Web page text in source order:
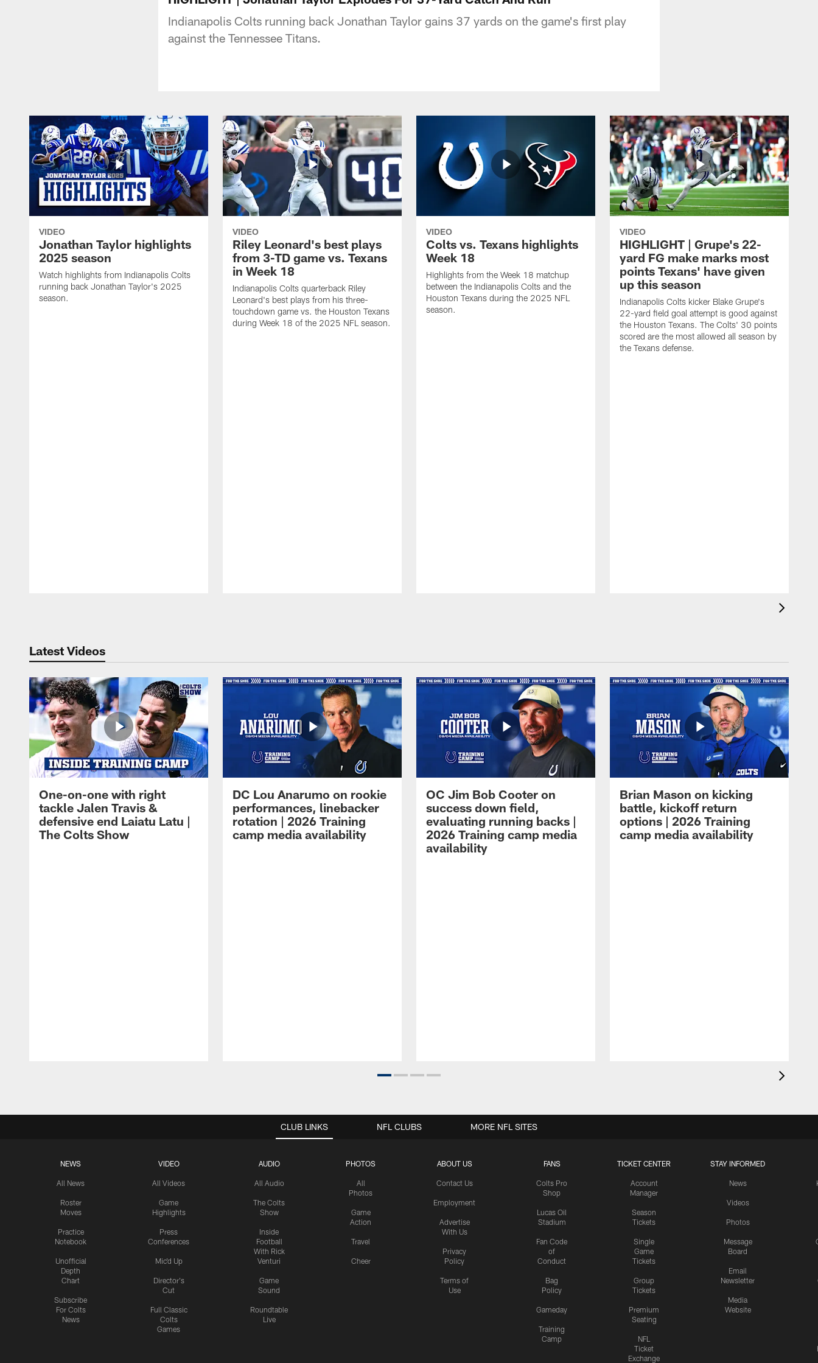
Indianapolis Colts running back Jonathan Taylor gains 37 yards on the game's first play
against the Tennessee Titans.
VIDEO
Jonathan Taylor highlights
2025 season
Watch highlights from Indianapolis Colts
running back Jonathan Taylor's 2025
season.
VIDEO
Riley Leonard's best plays
from 3-TD game vs. Texans
in Week 18
Indianapolis Colts quarterback Riley
Leonard's best plays from his three-
touchdown game vs. the Houston Texans
during Week 18 of the 2025 NFL season.
VIDEO
Colts vs. Texans highlights
Week 18
Highlights from the Week 18 matchup
between the Indianapolis Colts and the
Houston Texans during the 2025 NFL
season.
VIDEO
HIGHLIGHT | Grupe's 22-
yard FG make marks most
points Texans' have given
up this season
Indianapolis Colts kicker Blake Grupe's
22-yard field goal attempt is good against
the Houston Texans. The Colts' 30 points
scored are the most allowed all season by
the Texans defense.
Latest Videos
One-on-one with right
tackle Jalen Travis &
defensive end Laiatu Latu |
The Colts Show
DC Lou Anarumo on rookie
performances, linebacker
rotation | 2026 Training
camp media availability
OC Jim Bob Cooter on
success down field,
evaluating running backs |
2026 Training camp media
availability
Brian Mason on kicking
battle, kickoff return
options | 2026 Training
camp media availability
CLUB LINKS
NEWS
All News
Roster
Moves
Practice
Notebook
Unofficial
Depth
Chart
Subscribe
For Colts
News
VIDEO
All Videos
Game
Highlights
Press
Conferences
Mic'd Up
Director's
Cut
Full Classic
Colts
Games
AUDIO
All Audio
The Colts
Show
Inside
Football
With Rick
Venturi
Game
Sound
Roundtable
Live
PHOTOS
All
Photos
Game
Action
Travel
Cheer
ABOUT US
Contact Us
Employment
Advertise
With Us
Privacy
Policy
Terms of
Use
FANS
Colts Pro
Shop
Lucas Oil
Stadium
Fan Code
of
Conduct
Bag
Policy
Gameday
Training
Camp
TICKET CENTER
Account
Manager
Season
Tickets
Single
Game
Tickets
Group
Tickets
Premium
Seating
NFL
Ticket
Exchange
STAY INFORMED
News
Videos
Photos
Message
Board
Email
Newsletter
Media
Website
NFL CLUBS MORE NFL SITES